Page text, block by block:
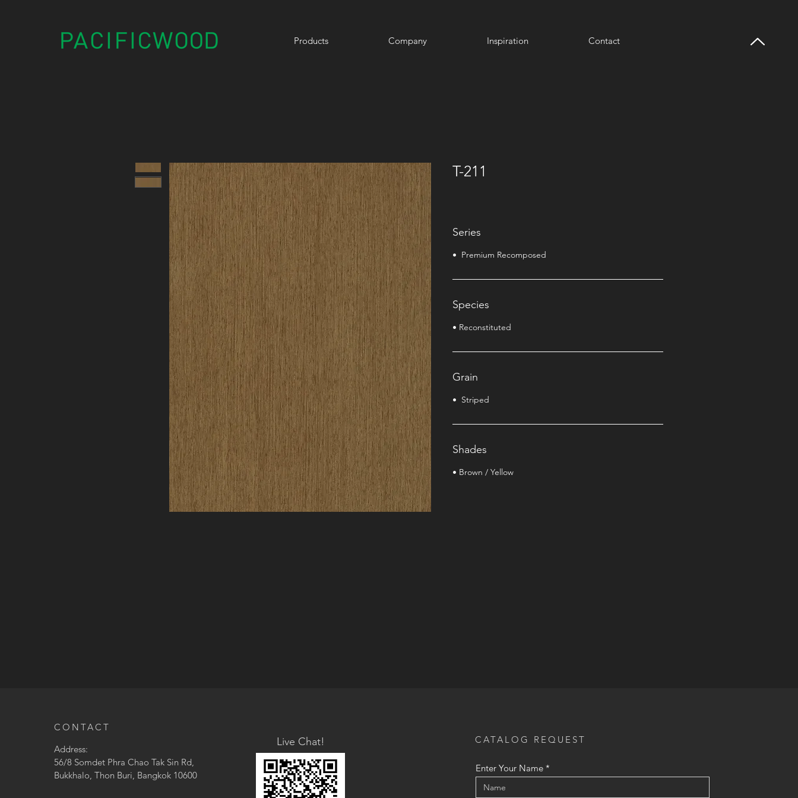
Products Company Inspiration Contact
T-211
Series
• Premium Recomposed
Species
• Reconstituted
Grain
• Striped
Shades
• Brown / Yellow
CONTACT
Address:
56/8 Somdet Phra Chao Tak Sin Rd,
Bukkhalo, Thon Buri, Bangkok 10600
Live Chat! CATALOG REQUEST
Enter Your Name